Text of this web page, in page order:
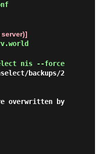
nis --force
backups/2
overwritten by